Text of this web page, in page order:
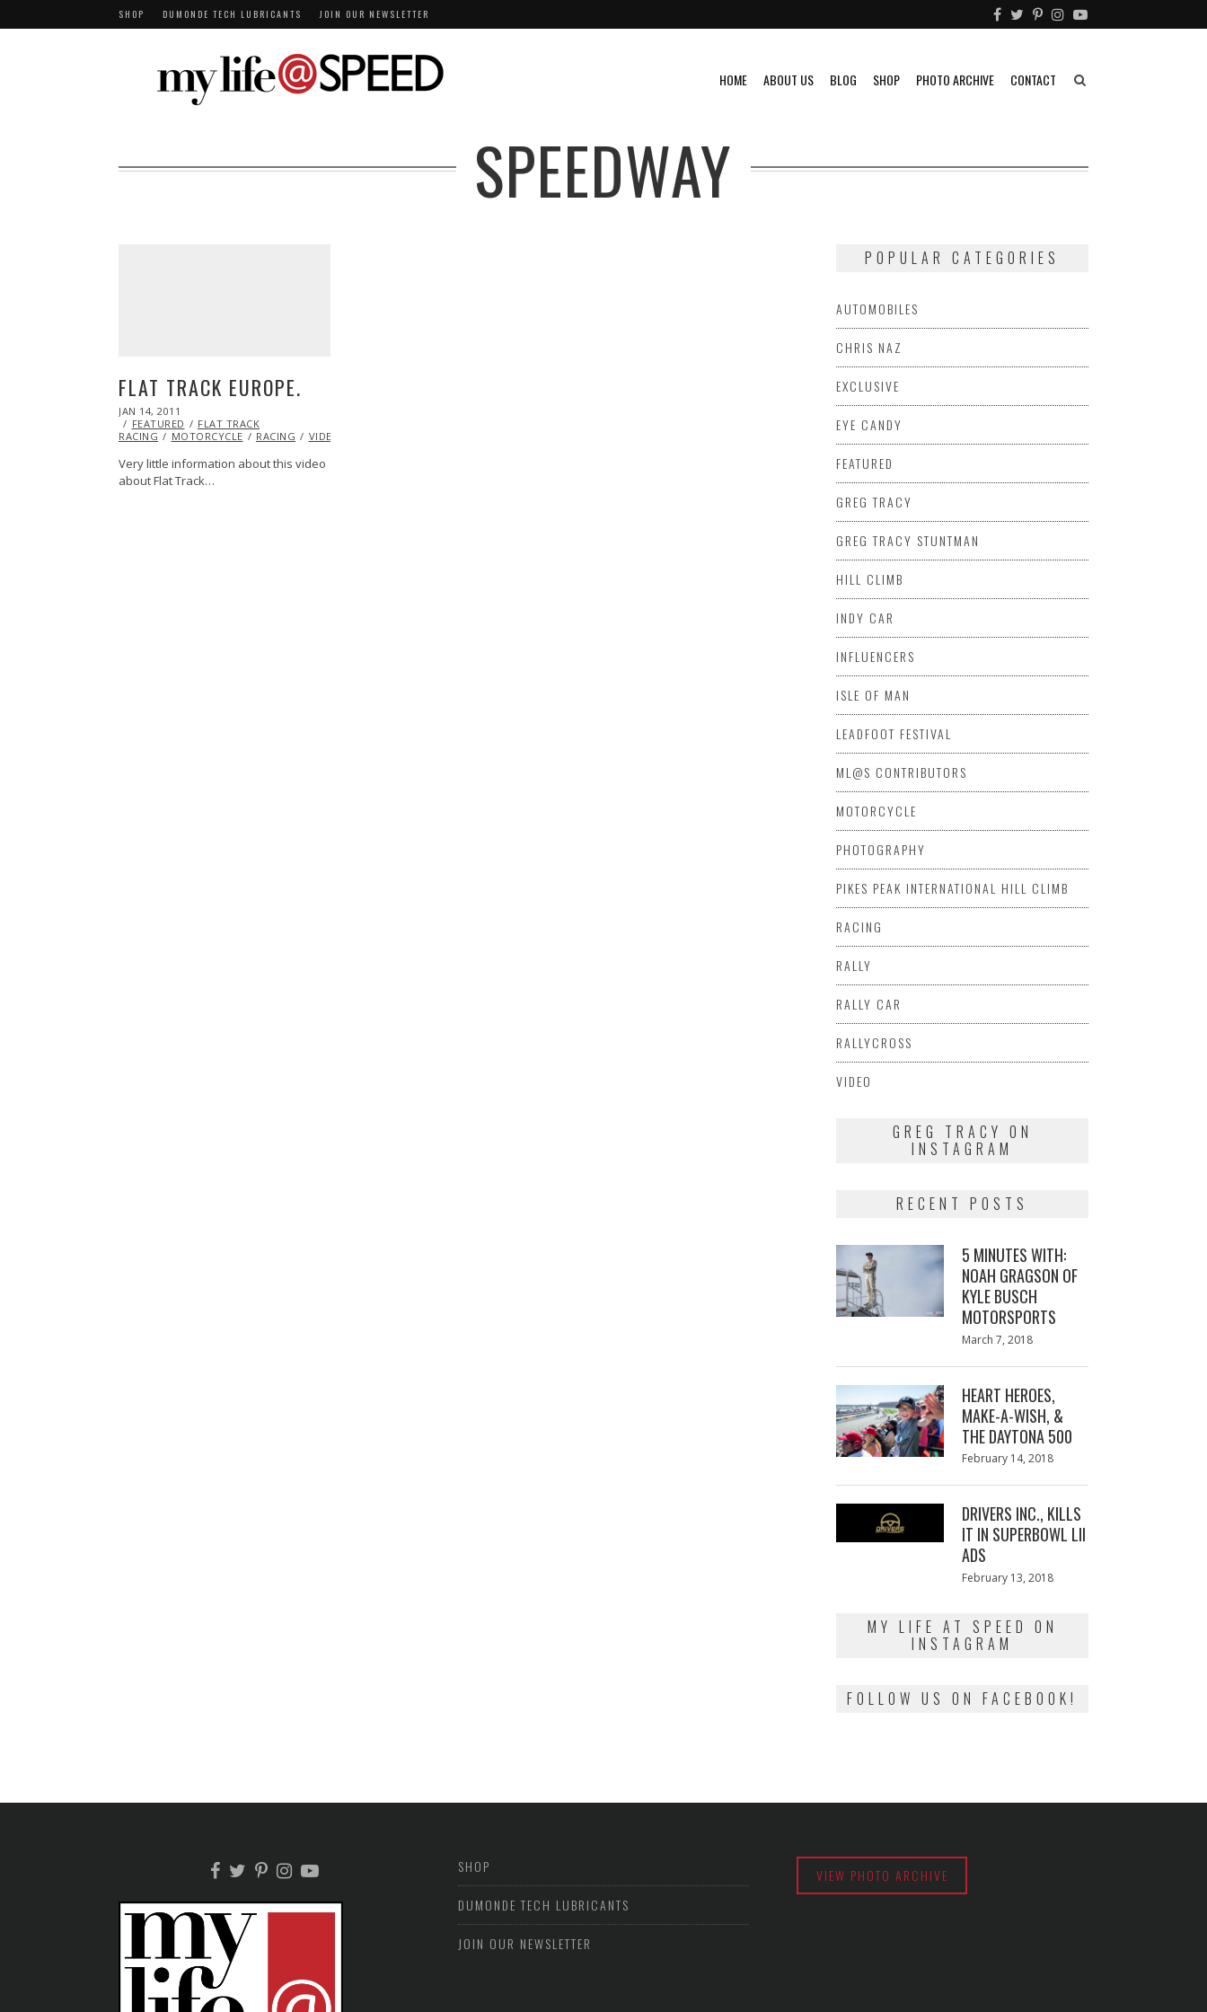
SHOP DUMONDE TECH LUBRICANTS JOIN OUR NEWSLETTER
HOME ABOUT US BLOG SHOP PHOTO ARCHIVE CONTACT
SPEEDWAY
FLAT TRACK EUROPE.
POSTED
ON
JAN 14, 2011
20,
2013
FEATURED
FLAT TRACK
RACING
MOTORCYCLE RACING VIDEO
Very little information about this video
about Flat Track…
POPULAR CATEGORIES
AUTOMOBILES
CHRIS NAZ
EXCLUSIVE
EYE CANDY
FEATURED
GREG TRACY
GREG TRACY STUNTMAN
HILL CLIMB
INDY CAR
INFLUENCERS
ISLE OF MAN
LEADFOOT FESTIVAL
ML@S CONTRIBUTORS
MOTORCYCLE
PHOTOGRAPHY
PIKES PEAK INTERNATIONAL HILL CLIMB
RACING
RALLY
RALLY CAR
RALLYCROSS
VIDEO
GREG TRACY ON
INSTAGRAM
RECENT POSTS
5 MINUTES WITH:
NOAH GRAGSON OF
KYLE BUSCH
MOTORSPORTS
Posted
March 7, 2018
HEART HEROES,
MAKE-A-WISH, &
THE DAYTONA 500
Posted
February 14, 2018
DRIVERS INC., KILLS
IT IN SUPERBOWL LII
ADS
Posted
February 13, 2018
MY LIFE AT SPEED ON
INSTAGRAM
FOLLOW US ON FACEBOOK!
SHOP
DUMONDE TECH LUBRICANTS
JOIN OUR NEWSLETTER
VIEW PHOTO ARCHIVE